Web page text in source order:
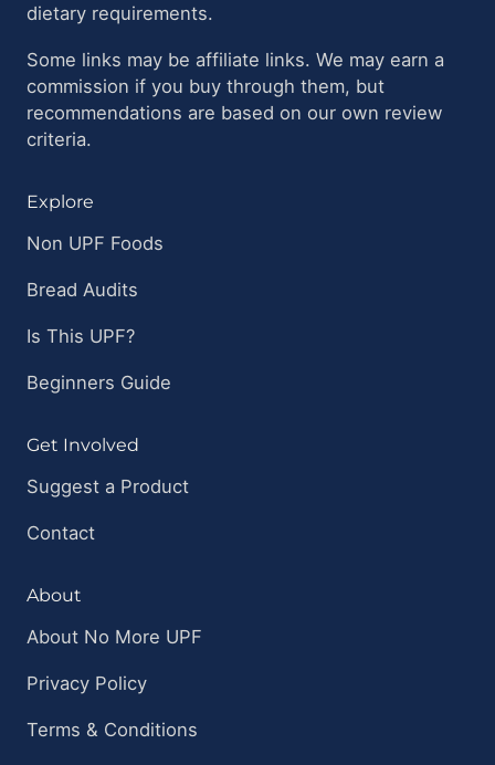
dietary requirements.
Some links may be affiliate links. We may earn a
commission if you buy through them, but
recommendations are based on our own review
criteria.
Explore
Non UPF Foods
Bread Audits
Is This UPF?
Beginners Guide
Get Involved
Suggest a Product
Contact
About
About No More UPF
Privacy Policy
Terms & Conditions